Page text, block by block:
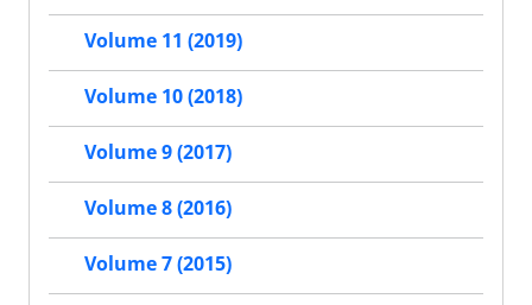
Volume 11 (2019)
Volume 10 (2018)
Volume 9 (2017)
Volume 8 (2016)
Volume 7 (2015)